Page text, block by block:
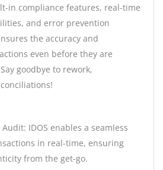
in compliance features, real-time
and error prevention
the accuracy and
even before they are
goodbye to rework,
IDOS enables a seamless
in real-time, ensuring
from the get-go.